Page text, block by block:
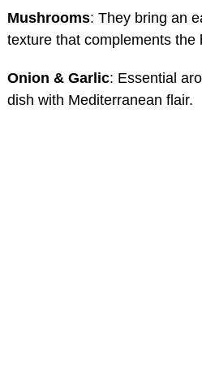
Mushrooms: They bring an
texture that complements the
Onion & Garlic: Essential
dish with Mediterranean flair.